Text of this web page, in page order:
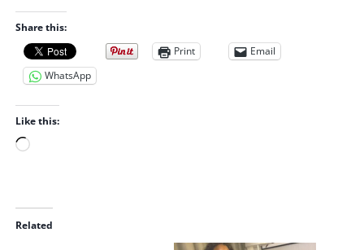
Share this:
Print
Email
WhatsApp
Like this:
L
d
i
Related